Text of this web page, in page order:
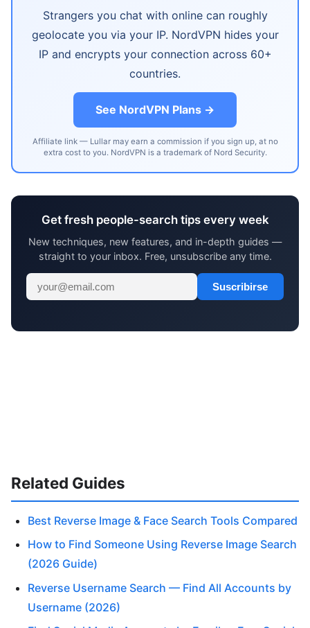
Strangers you chat with online can roughly
geolocate you via your IP. NordVPN hides your
IP and encrypts your connection across 60+
countries.
See NordVPN Plans →
Affiliate link — Lullar may earn a commission if you sign up, at no
extra cost to you. NordVPN is a trademark of Nord Security.
Get fresh people-search tips every week
New techniques, new features, and in-depth guides —
straight to your inbox. Free, unsubscribe any time.
Suscribirse
Related Guides
Best Reverse Image & Face Search Tools Compared
How to Find Someone Using Reverse Image Search
(2026 Guide)
Reverse Username Search — Find All Accounts by
Username (2026)